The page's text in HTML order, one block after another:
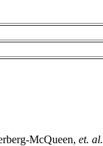
McQueen, et. al.